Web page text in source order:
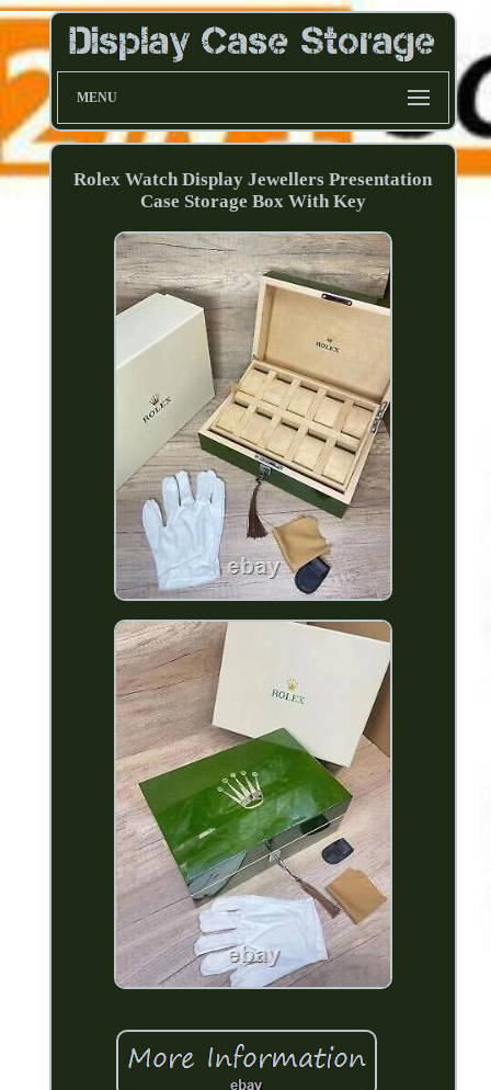
MENU
Rolex Watch Display Jewellers Presentation
Case Storage Box With Key